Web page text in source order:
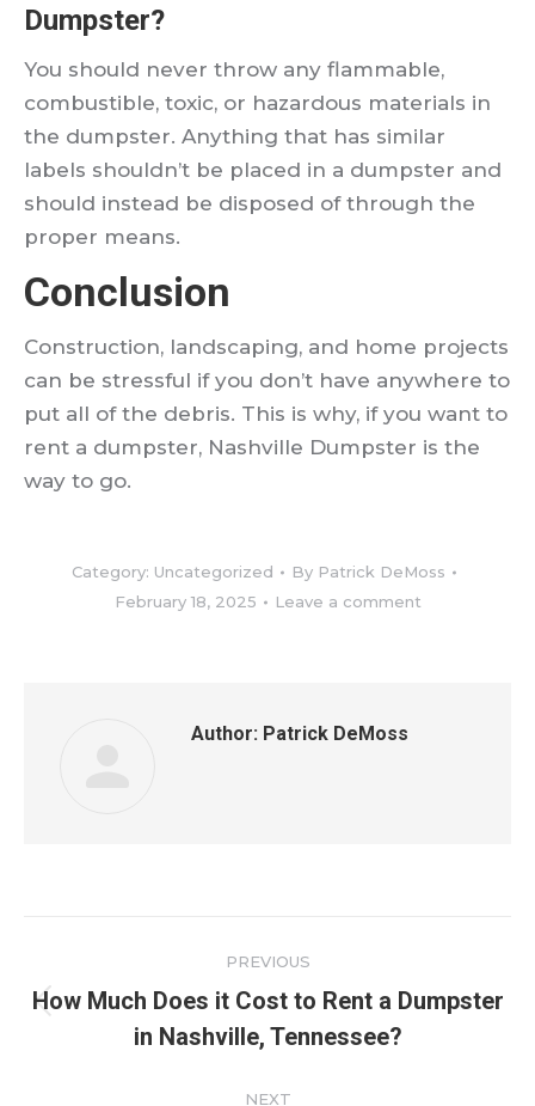
Dumpster?
You should never throw any flammable,
combustible, toxic, or hazardous materials in
the dumpster. Anything that has similar
labels shouldn’t be placed in a dumpster and
should instead be disposed of through the
proper means.
Conclusion
Construction, landscaping, and home projects
can be stressful if you don’t have anywhere to
put all of the debris. This is why, if you want to
rent a dumpster, Nashville Dumpster is the
way to go.
Category: Uncategorized By Patrick DeMoss
February 18, 2025
Leave a comment
Author: Patrick DeMoss
navigation
PREVIOUS
Previous
post:
How Much Does it Cost to Rent a Dumpster
in Nashville, Tennessee?
NEXT